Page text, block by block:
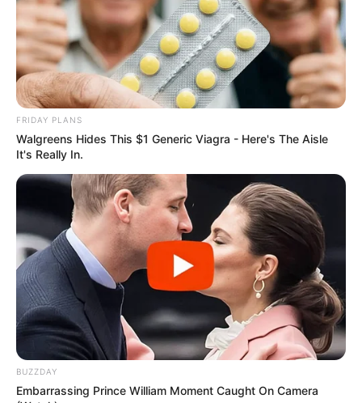
FRIDAY PLANS
Walgreens Hides This $1 Generic Viagra - Here's The Aisle
It's Really In.
BUZZDAY
Embarrassing Prince William Moment Caught On Camera